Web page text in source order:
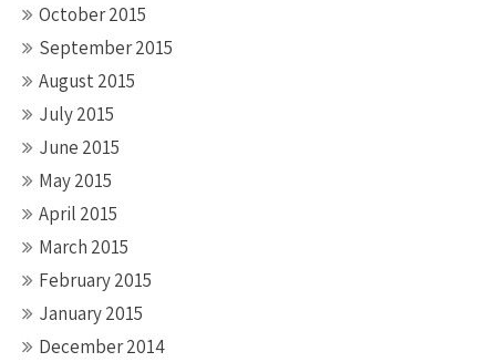
October 2015
September 2015
August 2015
July 2015
June 2015
May 2015
April 2015
March 2015
February 2015
January 2015
December 2014